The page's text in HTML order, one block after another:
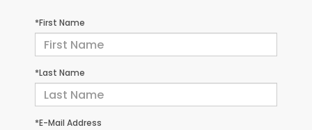
*First Name
*Last Name
*E-Mail Address